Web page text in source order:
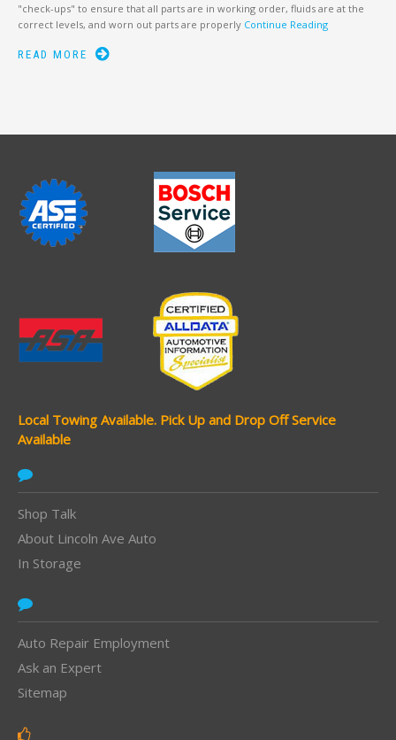
"check-ups" to ensure that all parts are in working order, fluids are at the
correct levels, and worn out parts are properly Continue Reading
READ MORE
Local Towing Available. Pick Up and Drop Off Service
Available
Shop Talk
About Lincoln Ave Auto
In Storage
Auto Repair Employment
Ask an Expert
Sitemap